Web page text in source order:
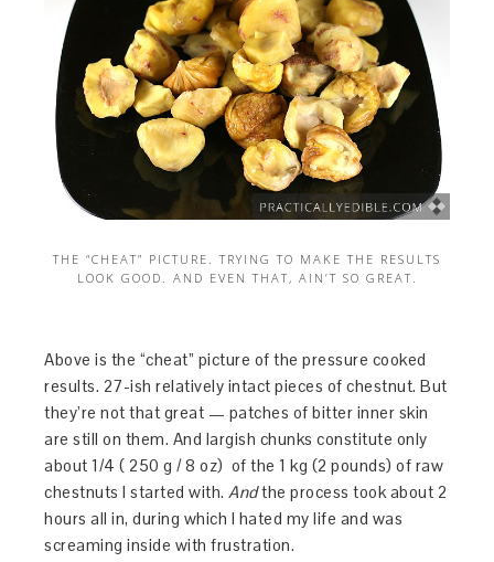
THE “CHEAT” PICTURE. TRYING TO MAKE THE RESULTS
LOOK GOOD. AND EVEN THAT, AIN’T SO GREAT.
Above is the “cheat” picture of the pressure cooked
results. 27-ish relatively intact pieces of chestnut. But
they’re not that great — patches of bitter inner skin
are still on them. And largish chunks constitute only
about 1/4 ( 250 g / 8 oz) of the 1 kg (2 pounds) of raw
chestnuts I started with.Andthe process took about 2
hours all in, during which I hated my life and was
screaming inside with frustration.